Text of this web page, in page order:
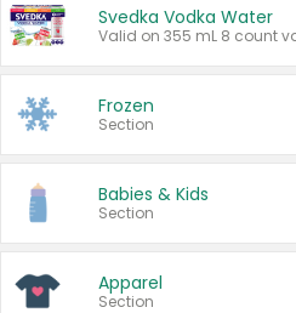
Svedka Vodka Water
Valid on 355 mL 8 count
Frozen
Section
Babies & Kids
Section
Apparel
Section